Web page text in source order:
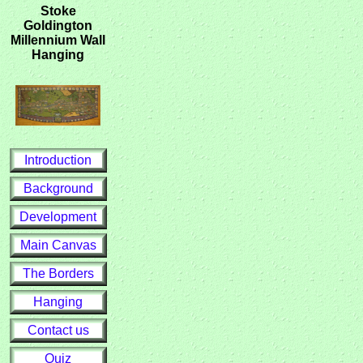
Stoke
Goldington
Millennium Wall
Hanging
Introduction
Background
Development
Main Canvas
The Borders
Hanging
Contact us
Quiz